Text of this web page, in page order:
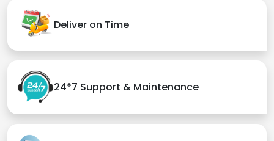
Deliver on Time
24*7 Support & Maintenance